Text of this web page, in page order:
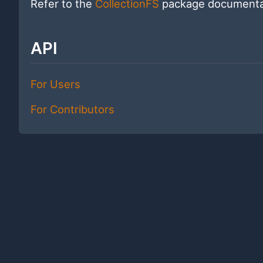
Refer to the CollectionFS package
API
For Users
For Contributors